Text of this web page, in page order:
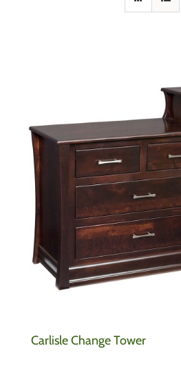
Carlisle Change Tower